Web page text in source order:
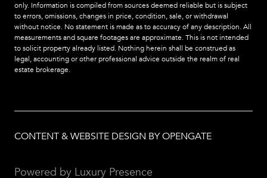
only. Information is compiled from sources deemed reliable but is subject
to errors, omissions, changes in price, condition, sale, or withdrawal
without notice. No statement is made as to accuracy of any description. All
measurements and square footages are approximate. This is not intended
to solicit property already listed. Nothing herein shall be construed as
legal, accounting or other professional advice outside the realm of real
estate brokerage.
CONTENT & WEBSITE DESIGN BY OPENGATE
Powered by Luxury Presence